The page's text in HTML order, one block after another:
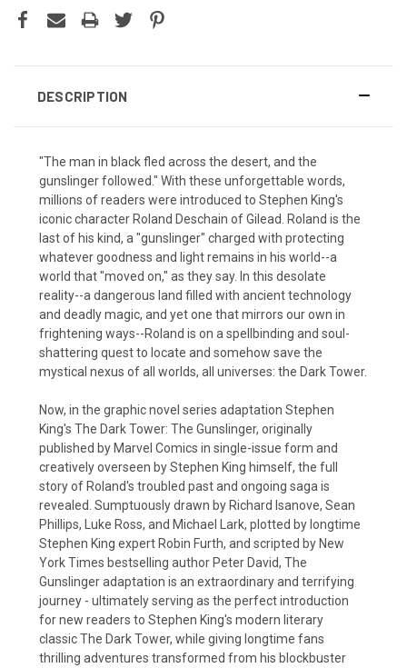
DESCRIPTION
"The man in black fled across the desert, and the
gunslinger followed." With these unforgettable words,
millions of readers were introduced to Stephen King's
iconic character Roland Deschain of Gilead. Roland is the
last of his kind, a "gunslinger" charged with protecting
whatever goodness and light remains in his world--a
world that "moved on," as they say. In this desolate
reality--a dangerous land filled with ancient technology
and deadly magic, and yet one that mirrors our own in
frightening ways--Roland is on a spellbinding and soul-
shattering quest to locate and somehow save the
mystical nexus of all worlds, all universes: the Dark Tower.
Now, in the graphic novel series adaptation Stephen
King's The Dark Tower: The Gunslinger, originally
published by Marvel Comics in single-issue form and
creatively overseen by Stephen King himself, the full
story of Roland's troubled past and ongoing saga is
revealed. Sumptuously drawn by Richard Isanove, Sean
Phillips, Luke Ross, and Michael Lark, plotted by longtime
Stephen King expert Robin Furth, and scripted by New
York Times bestselling author Peter David, The
Gunslinger adaptation is an extraordinary and terrifying
journey - ultimately serving as the perfect introduction
for new readers to Stephen King's modern literary
classic The Dark Tower, while giving longtime fans
thrilling adventures transformed from his blockbuster